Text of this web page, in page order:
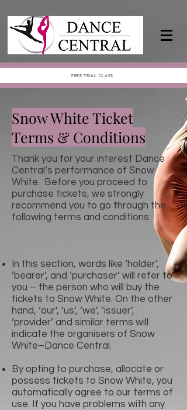
FREE TRIAL CLASS
Snow White Ticket
Terms & Conditions
Thank you for your interest Dance
Central’s performance of Snow
White. Before you proceed to
purchase tickets, we strongly
recommend you to go through the
following terms and conditions:
In this section, words like ‘holder’,
‘bearer’, and ‘purchaser’ will refer to
you – the person who will buy the
tickets to Snow White. On the other
hand, ‘our’, ‘us’, ‘we’, ‘issuer’,
‘provider’ and similar terms will
indicate the organisers of Snow
White–Dance Central.
By opting to purchase, allocate or
possess tickets to Snow White, you
automatically agree to our terms of
use. If you have problems with any